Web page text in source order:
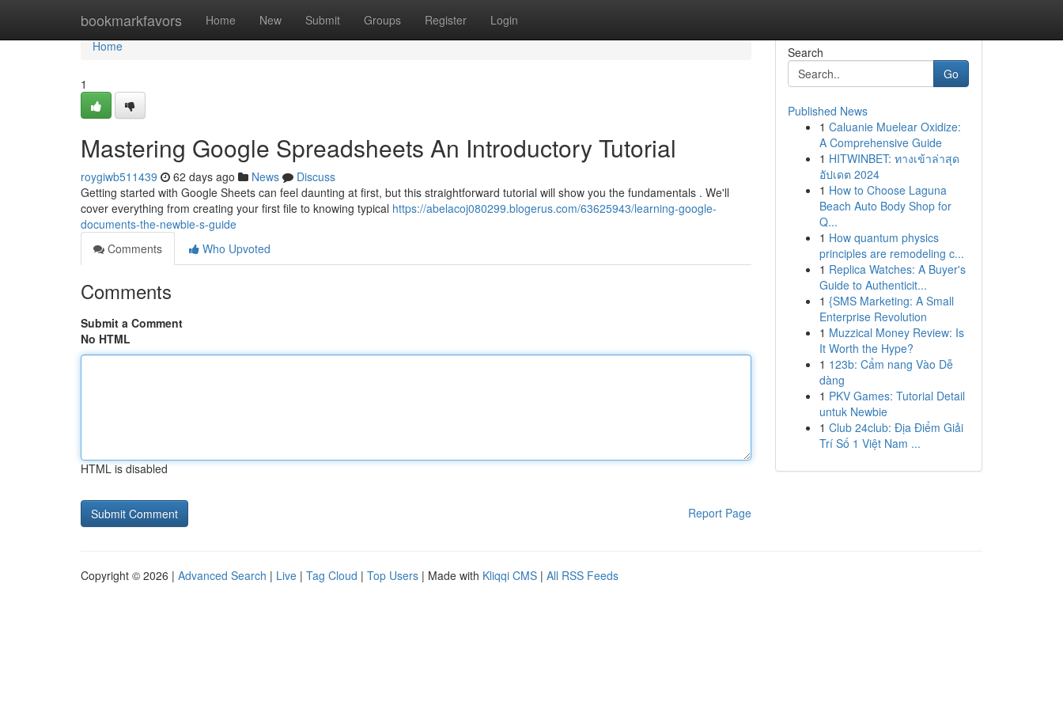
bookmarkfavors Home New Submit Groups Register Login
Home
Home
1
Mastering Google Spreadsheets An Introductory Tutorial
roygiwb511439 62 days ago News
Discuss
Getting started with Google Sheets can feel daunting at first, but this straightforward tutorial will show you the fundamentals . We'll
cover everything from creating your first file to knowing typical https://abelacoj080299.blogerus.com/63625943/learning-google-
documents-the-newbie-s-guide
Comments
Who Upvoted
Comments
Submit a Comment
No HTML
HTML is disabled
Report Page
Search
Go
Published News
1 Caluanie Muelear Oxidize:
A Comprehensive Guide
1 HITWINBET: ทางเข้าล่าสุด
อัปเดต 2024
1 How to Choose Laguna
Beach Auto Body Shop for
Q...
1 How quantum physics
principles are remodeling c...
1 Replica Watches: A Buyer's
Guide to Authenticit...
1 {SMS Marketing: A Small
Enterprise Revolution
1 Muzzical Money Review: Is
It Worth the Hype?
1 123b: Cẩm nang Vào Dễ
dàng
1 PKV Games: Tutorial Detail
untuk Newbie
1 Club 24club: Địa Điểm Giải
Trí Số 1 Việt Nam ...
Copyright © 2026 | Advanced Search | Live | Tag Cloud | Top Users | Made with Kliqqi CMS | All RSS Feeds